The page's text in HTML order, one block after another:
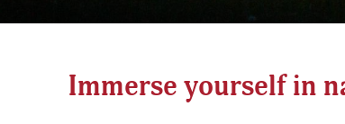
Immerse yourself in